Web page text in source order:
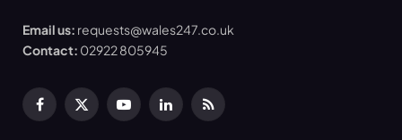
Email us: requests@wales247.co.uk
Contact: 02922 805945
Facebook
X
YouTubeLinkedInRSS